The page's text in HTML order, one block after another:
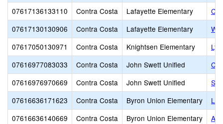
07617136133110
Contra Costa Lafayette Elementary
07617130130906
Contra Costa Lafayette Elementary
07617050130971
Contra Costa Knightsen Elementary
07616977083033
Contra Costa John Swett Unified
07616976970669
Contra Costa John Swett Unified
St.
07616636171623
Contra Costa Byron Union Elementary
07616636140669
Contra Costa Byron Union Elementary
All